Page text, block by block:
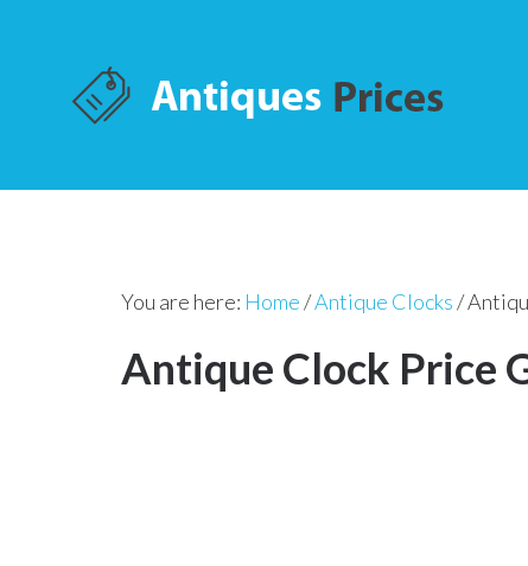
You are here: Home/Antique Clocks/
Antique Clock Price